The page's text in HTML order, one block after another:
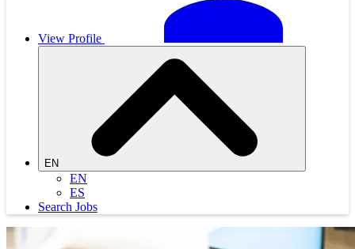
View Profile
EN
EN
ES
Search Jobs